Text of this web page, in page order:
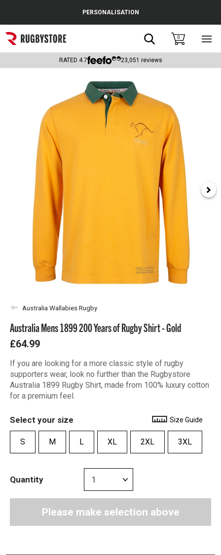
Popular Searches
Rugby Boots
Headguards & Scrum Caps
Kids Rugby Boots
Shoulder Pads
PERSONALISATION
Search0
RATED 4.7 23,051 reviews
Australia Wallabies Rugby
Australia Mens 1899 200 Years of Rugby Shirt - Gold
£64.99
If you are looking for a more classic style of rugby
supporters wear, look no further than the Rugbystore
Australia 1899 Rugby Shirt, made from 100% luxury cotton
for a premium feel.
Select your size Size Guide
S M L XL 2XL 3XL
Quantity
Please make selection above